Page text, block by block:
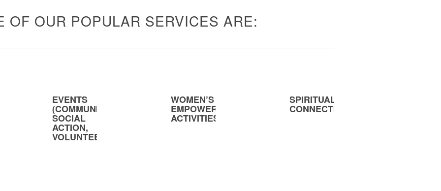
OF OUR POPULAR SERVICES ARE:
EVENTS
(COMMUNITY,
SOCIAL
ACTION,
VOLUNTEERING)
WOMEN’S
EMPOWERMENT
ACTIVITIES
SPIRITUAL
CONNECTION